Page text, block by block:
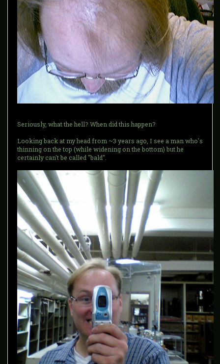
Seriously, what the hell? When did this happen?
Looking back at my head from ~3 years ago, I see a man who's
thinning on the top (while widening on the bottom) but he
certainly can't be called "bald".